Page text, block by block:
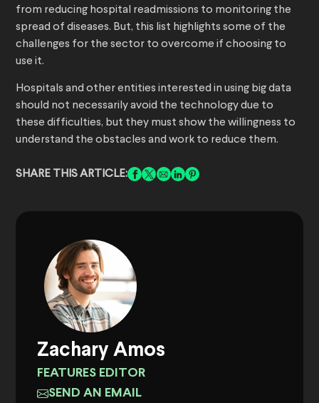
from reducing hospital readmissions to monitoring the
spread of diseases. But, this list highlights some of the
challenges for the sector to overcome if choosing to
use it.
Hospitals and other entities interested in using big data
should not necessarily avoid the technology due to
these difficulties, but they must show the willingness to
understand the obstacles and work to reduce them.
SHARE THIS ARTICLE:
Zachary Amos
FEATURES EDITOR
SEND AN EMAIL